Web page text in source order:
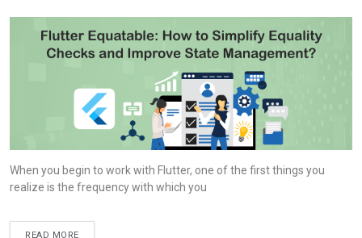
When you begin to work with Flutter, one of the first things you
realize is the frequency with which you
READ MORE